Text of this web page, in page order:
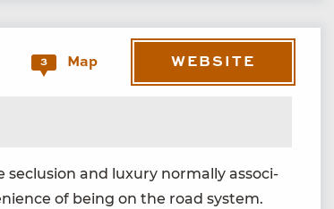
3 Map WEBSITE
seclu­sion and lux­u­ry nor­mal­ly asso­ci­
of being on the road sys­tem.